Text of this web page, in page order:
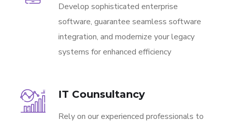
Develop sophisticated enterprise
software, guarantee seamless software
integration, and modernize your legacy
systems for enhanced efficiency
IT Counsultancy
Rely on our experienced professionals to